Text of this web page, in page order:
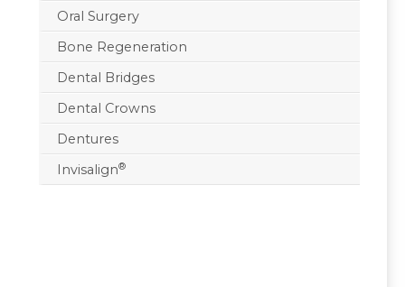
Oral Surgery
Bone Regeneration
Dental Bridges
Dental Crowns
Dentures
Invisalign®